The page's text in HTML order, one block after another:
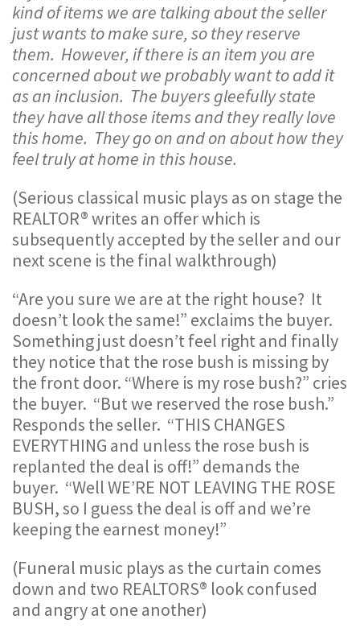
kind of items we are talking about the seller
just wants to make sure, so they reserve
them. However, if there is an item you are
concerned about we probably want to add it
as an inclusion. The buyers gleefully state
they have all those items and they really love
this home. They go on and on about how they
feel truly at home in this house.
(Serious classical music plays as on stage the
REALTOR® writes an offer which is
subsequently accepted by the seller and our
next scene is the final walkthrough)
“Are you sure we are at the right house? It
doesn’t look the same!” exclaims the buyer.
Something just doesn’t feel right and finally
they notice that the rose bush is missing by
the front door. “Where is my rose bush?” cries
the buyer. “But we reserved the rose bush.”
Responds the seller. “THIS CHANGES
EVERYTHING and unless the rose bush is
replanted the deal is off!” demands the
buyer. “Well WE’RE NOT LEAVING THE ROSE
BUSH, so I guess the deal is off and we’re
keeping the earnest money!”
(Funeral music plays as the curtain comes
down and two REALTORS® look confused
and angry at one another)